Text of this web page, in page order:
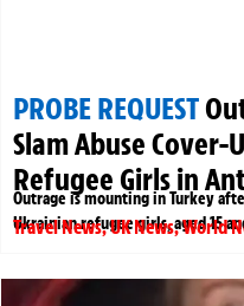
PROBE REQUEST
Slam Abuse
Refugee Girls in
Outrage is mounting in Turkey
Ukrainian refugee girls, aged 15
Travel News,UK News,World